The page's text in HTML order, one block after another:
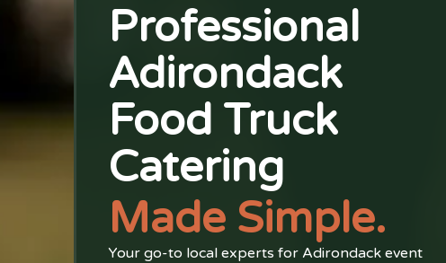
Professional
Adirondack
Food Truck
Catering
Made Simple.
Your go-to local experts for Adirondack event